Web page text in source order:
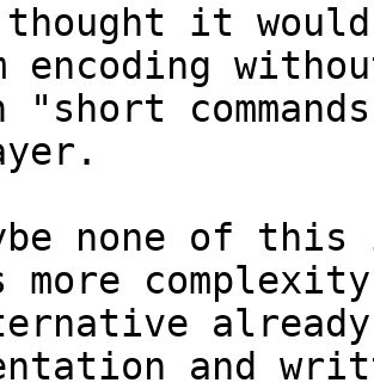
it
encoding
"short
none of
more
already
and